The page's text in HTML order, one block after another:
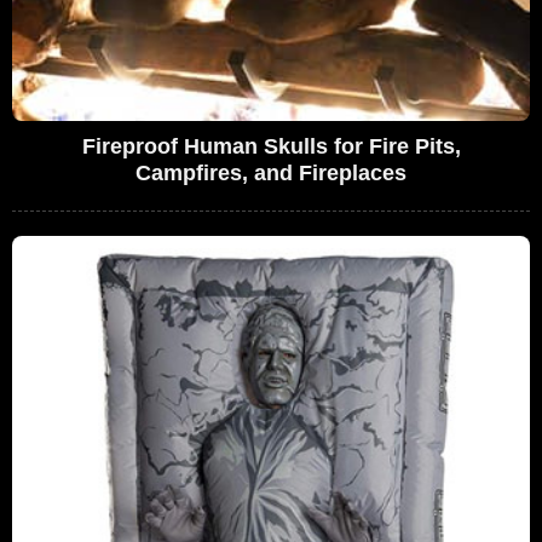
Fireproof Human Skulls for Fire Pits,
Campfires, and Fireplaces